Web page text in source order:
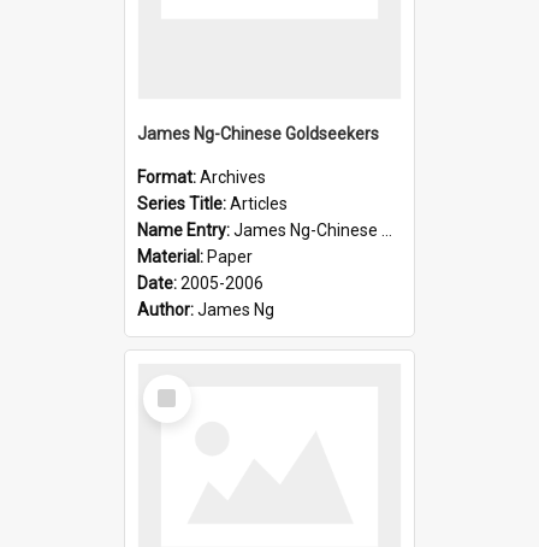
James Ng-Chinese Goldseekers
Format:Archives
Series Title:Articles
Name Entry:James Ng-Chinese Goldseekers
Material: Paper
Date:2005-2006
Author:James Ng
Select
Item